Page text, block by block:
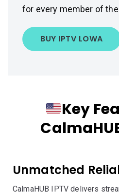
for every member of
BUY IPTV LOWA
Key
Unmatched
CalmaHUB IPTV delivers